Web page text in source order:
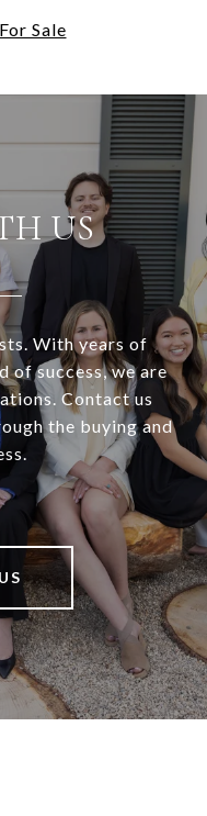
Sale
US
With years of
of success, we are
Contact us
the buying and